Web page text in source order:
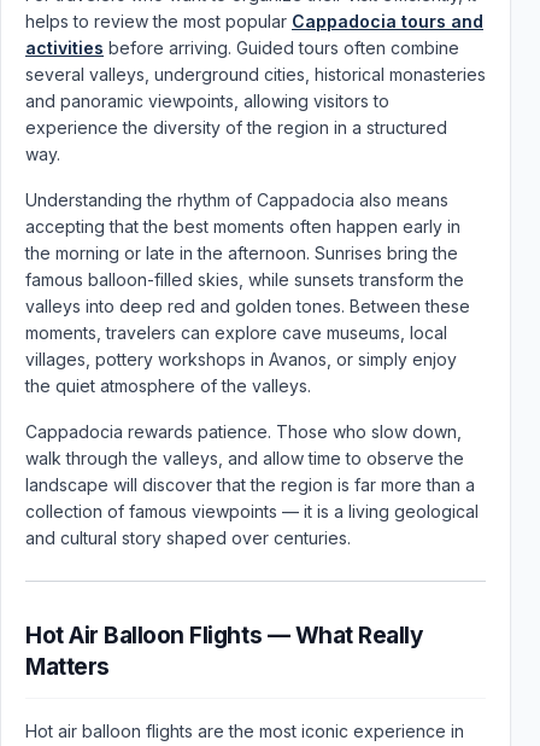
helps to review the most popular Cappadocia tours and
activities before arriving. Guided tours often combine
several valleys, underground cities, historical monasteries
and panoramic viewpoints, allowing visitors to
experience the diversity of the region in a structured
way.
Understanding the rhythm of Cappadocia also means
accepting that the best moments often happen early in
the morning or late in the afternoon. Sunrises bring the
famous balloon-filled skies, while sunsets transform the
valleys into deep red and golden tones. Between these
moments, travelers can explore cave museums, local
villages, pottery workshops in Avanos, or simply enjoy
the quiet atmosphere of the valleys.
Cappadocia rewards patience. Those who slow down,
walk through the valleys, and allow time to observe the
landscape will discover that the region is far more than a
collection of famous viewpoints — it is a living geological
and cultural story shaped over centuries.
Hot Air Balloon Flights — What Really
Matters
Hot air balloon flights are the most iconic experience in